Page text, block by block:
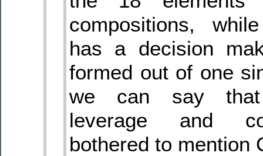
compositions,
has a decision
formed out of one
we can say
leverage and
bothered to mention